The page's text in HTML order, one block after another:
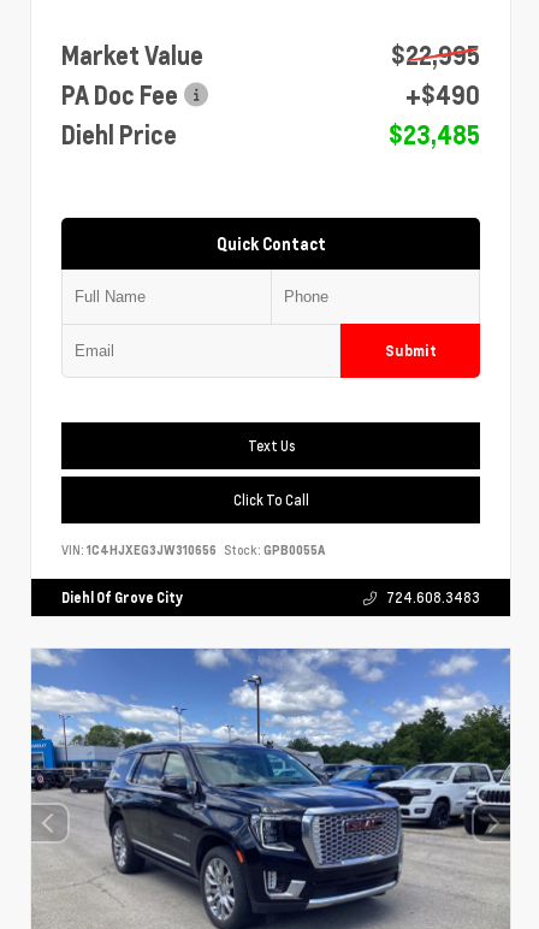
Market Value
$22,995
PA Doc Fee
+$490
Diehl Price
$23,485
Quick Contact
Submit
Text Us
Click To Call
VIN: 1C4HJXEG3JW310656 Stock: GPB0055A
Diehl Of Grove City 724.608.3483